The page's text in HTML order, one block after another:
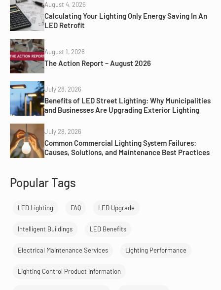
August 4, 2026
Calculating Your Lighting Only Energy Saving In An
LED Retrofit
August 1, 2026
The Action Report – August 2026
July 28, 2026
Benefits of LED Street Lighting: Why Municipalities
and Businesses Are Upgrading Exterior Lighting
July 28, 2026
Common Commercial Lighting System Failures:
Causes, Solutions, and Maintenance Best Practices
Popular Tags
LED Lighting FAQ LED Upgrade
Intelligent Buildings LED Benefits
Electrical Maintenance Services Lighting Performance
Lighting Control Product Information